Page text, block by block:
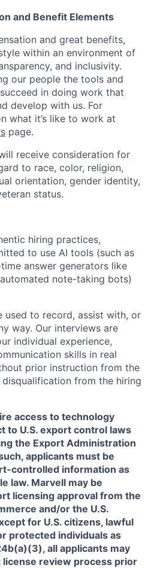
and Benefit Elements
and great benefits,
within an environment of
and inclusivity.
our people the tools and
in doing work that
develop with us. For
what it’s like to work at
page.
receive consideration for
to race, color, religion,
orientation, gender identity,
status.
hiring practices,
to use AI tools (such as
answer generators like
note-taking bots)
used to record, assist with, or
way. Our interviews are
individual experience,
skills in real
prior instruction from the
from the hiring
access to technology
to U.S. export control laws
the Export Administration
applicants must be
controlled information as
law. Marvell may be
licensing approval from the
and/or the U.S.
for U.S. citizens, lawful
protected individuals as
all applicants may
review process prior